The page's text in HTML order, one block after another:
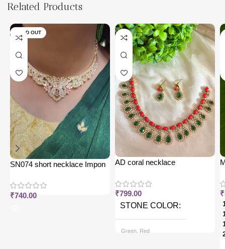
Related Products
SOLD OUT
SN074 short necklace Impon
₹740.00
AD coral necklace
₹799.00
STONE COLOR
Green, Red
₹